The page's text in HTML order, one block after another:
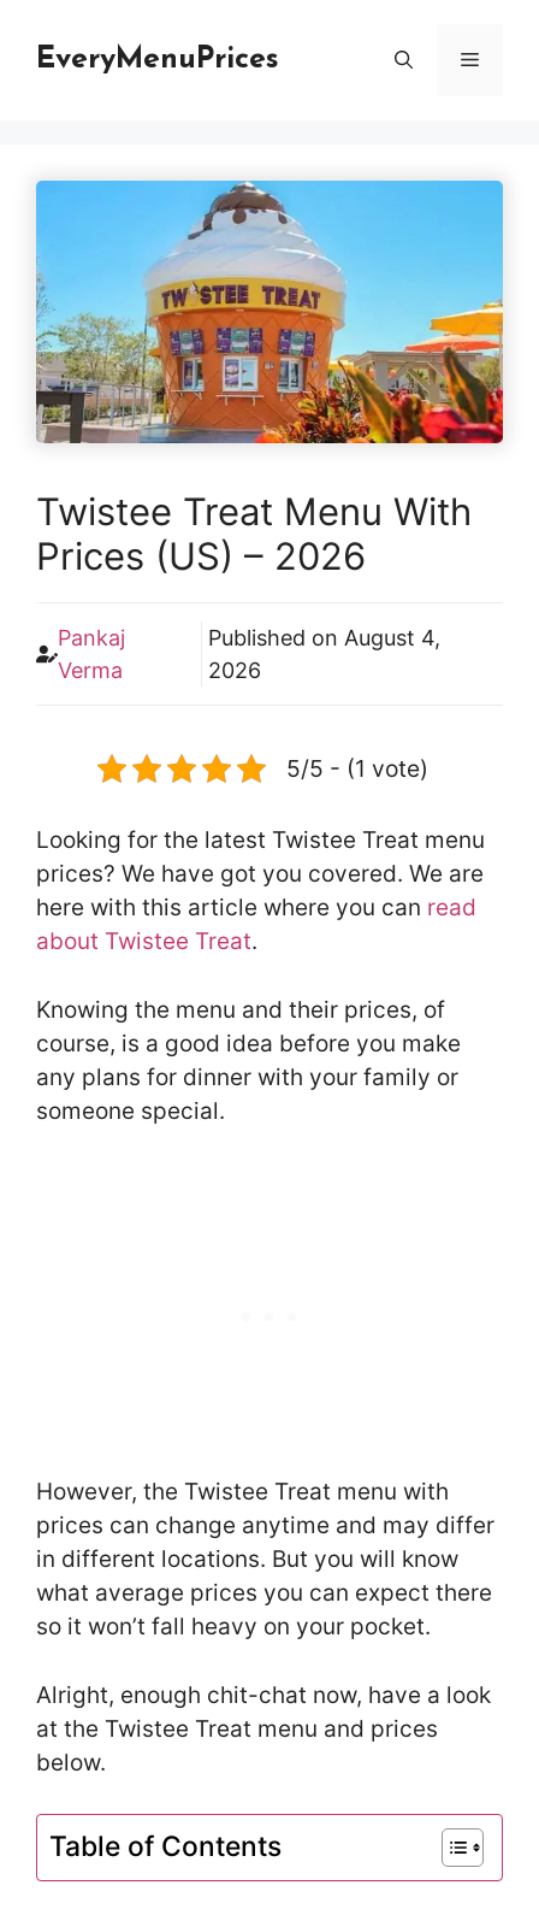
EveryMenuPrices Menu
Twistee Treat Menu With
Prices (US) – 2026
Pankaj
Verma
Published on August 4,
2026
5/5 - (1 vote)
Looking for the latest Twistee Treat menu
prices? We have got you covered. We are
here with this article where you can read
about Twistee Treat.
Knowing the menu and their prices, of
course, is a good idea before you make
any plans for dinner with your family or
someone special.
However, the Twistee Treat menu with
prices can change anytime and may differ
in different locations. But you will know
what average prices you can expect there
so it won’t fall heavy on your pocket.
Alright, enough chit-chat now, have a look
at the Twistee Treat menu and prices
below.
Table of Contents